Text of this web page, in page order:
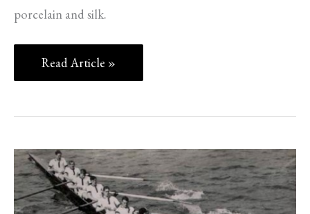
porcelain and silk.
Read Article »
‘CON’
CHERRY
OLYMPIC